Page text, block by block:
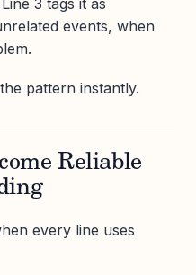
3 tags it as
events, when
pattern instantly.
Reliable
every line uses